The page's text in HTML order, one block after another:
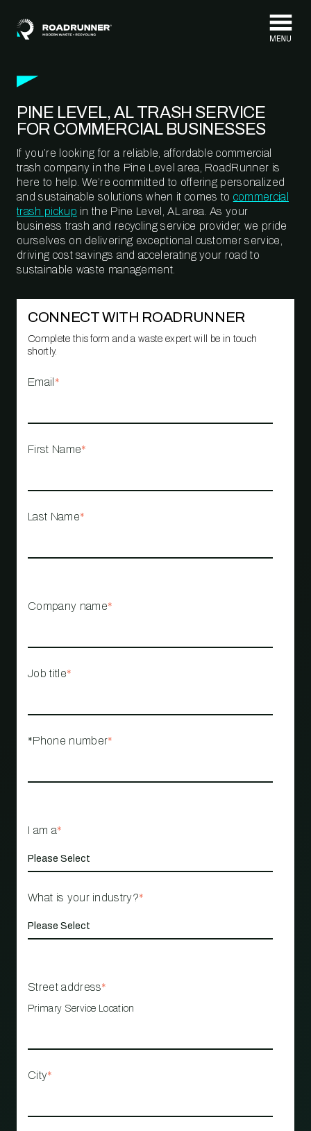
PINE LEVEL, AL TRASH SERVICE
FOR COMMERCIAL BUSINESSES
If you’re looking for a reliable, affordable commercial
trash company in the Pine Level area, RoadRunner is
here to help. We’re committed to offering personalized
and sustainable solutions when it comes to commercial
trash pickup in the Pine Level, AL area. As your
business trash and recycling service provider, we pride
ourselves on delivering exceptional customer service,
driving cost savings and accelerating your road to
sustainable waste management.
CONNECT WITH ROADRUNNER
Complete this form and a waste expert will be in touch
shortly.
Email *
First Name*
Last Name*
Company name*
Job title*
*Phone number*
I am a*
What is your industry?*
Street address*
Primary Service Location
City*